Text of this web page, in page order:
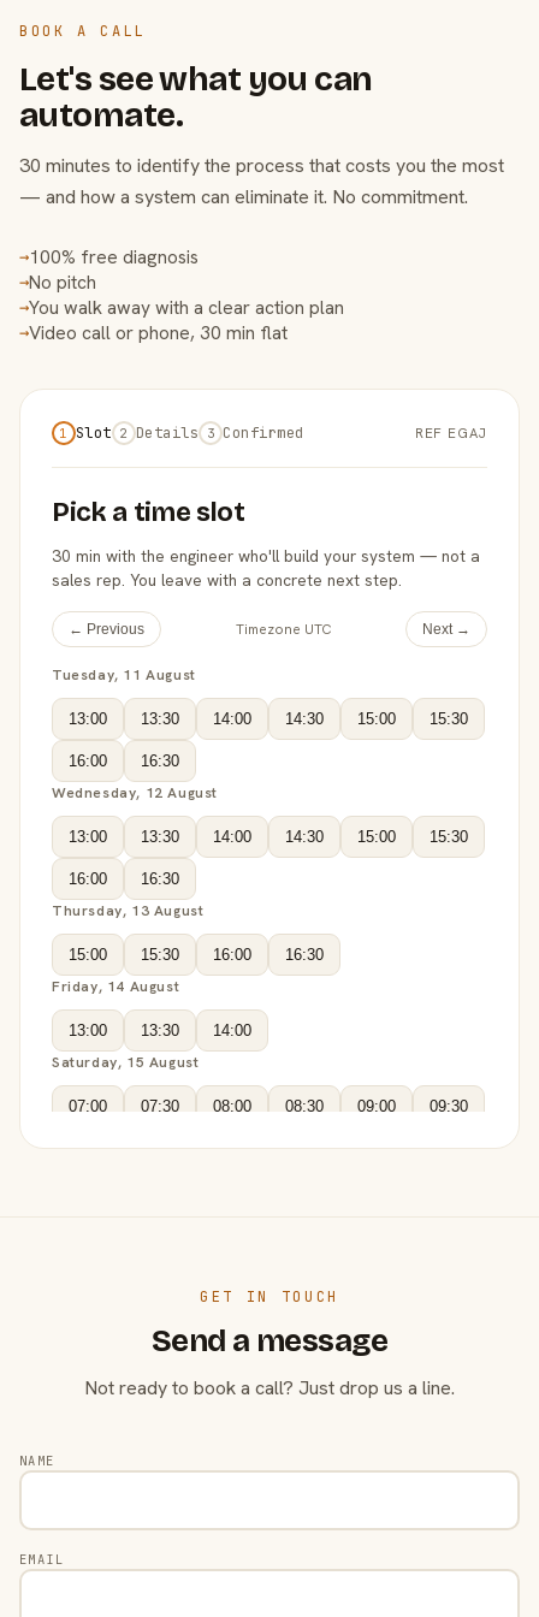
BOOK A CALL
Let's see what you can
automate.
30 minutes to identify the process that costs you the most
— and how a system can eliminate it. No commitment.
→100% free diagnosis
→No pitch
→You walk away with a clear action plan
→Video call or phone, 30 min flat
1 Slot 2 Details 3 Confirmed REF EGAJ
Pick a time slot
30 min with the engineer who'll build your system — not a
sales rep. You leave with a concrete next step.
← Previous Timezone UTC Next →
Tuesday, 11 August
13:00 13:30 14:00 14:30 15:00 15:30
16:00 16:30
Wednesday, 12 August
13:00 13:30 14:00 14:30 15:00 15:30
16:00 16:30
Thursday, 13 August
15:00 15:30 16:00 16:30
Friday, 14 August
13:00 13:30 14:00
Saturday, 15 August
07:00 07:30 08:00 08:30 09:00 09:30
GET IN TOUCH
Send a message
Not ready to book a call? Just drop us a line.
NAME
EMAIL